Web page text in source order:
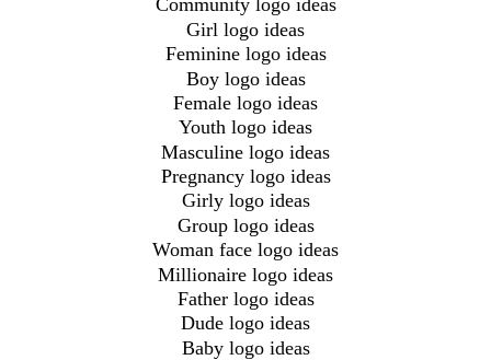
Community logo ideas
Girl logo ideas
Feminine logo ideas
Boy logo ideas
Female logo ideas
Youth logo ideas
Masculine logo ideas
Pregnancy logo ideas
Girly logo ideas
Group logo ideas
Woman face logo ideas
Millionaire logo ideas
Father logo ideas
Dude logo ideas
Baby logo ideas